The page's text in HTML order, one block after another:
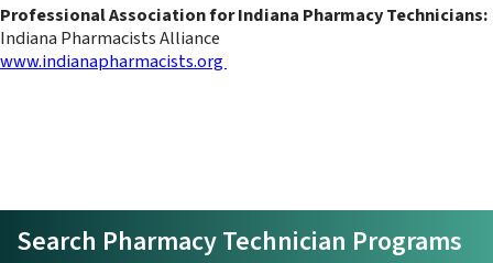
Professional Association for Indiana Pharmacy Technicians:
Indiana Pharmacists Alliance
www.indianapharmacists.org
Search Pharmacy Technician Programs